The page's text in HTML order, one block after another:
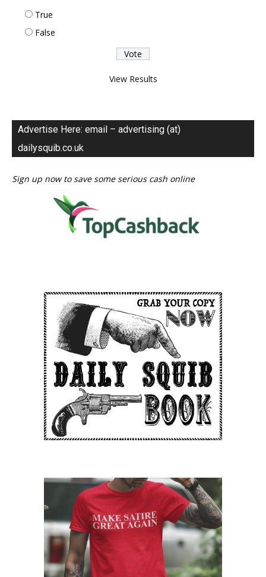
True
False
View Results
Advertise Here: email – advertising (at)
dailysquib.co.uk
Sign up now to save some serious cash online